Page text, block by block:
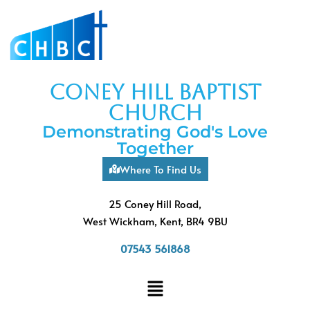
coney hill baptist
church
Demonstrating God's Love
Together
Where To Find Us
25 Coney Hill Road,
West Wickham, Kent, BR4 9BU
07543 561868